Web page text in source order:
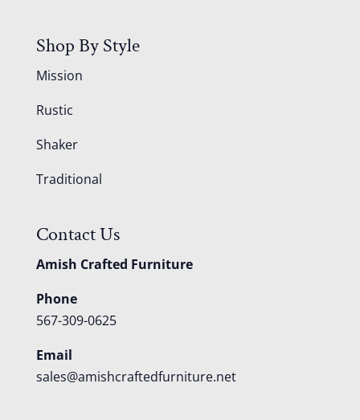
Shop By Style
Mission
Rustic
Shaker
Traditional
Contact Us
Amish Crafted Furniture
Phone
567-309-0625
Email
sales@amishcraftedfurniture.net